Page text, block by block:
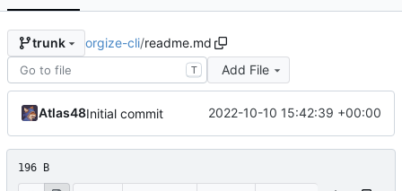
trunk orgize-cli/readme.md
T Add File
Atlas48Initial commit 2022-10-10 15:42:39 +00:00
196 B